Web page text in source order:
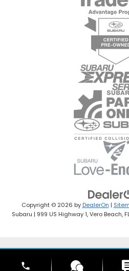
Copyright © 2026 byDealerOn |
Subaru | 999 US Highway 1,Vero Beach,
phone